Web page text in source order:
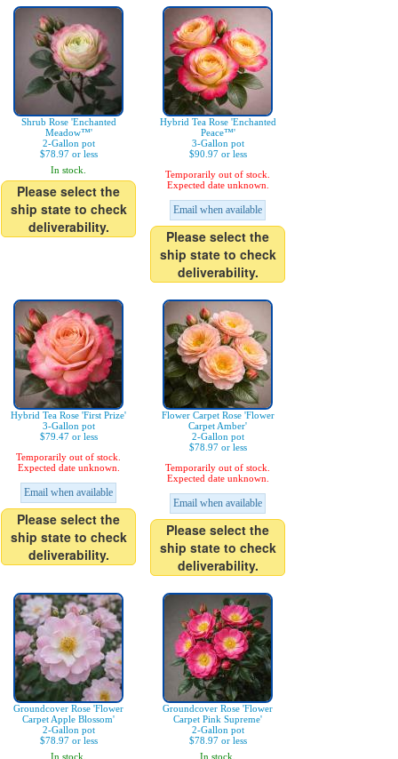
Shrub Rose 'Enchanted
Meadow™'
2-Gallon pot
$78.97 or less
In stock.
Please select the
ship state to check
deliverability.
Hybrid Tea Rose 'Enchanted
Peace™'
3-Gallon pot
$90.97 or less
Temporarily out of stock.
Expected date unknown.
Email when available
Please select the
ship state to check
deliverability.
Hybrid Tea Rose 'First Prize'
3-Gallon pot
$79.47 or less
Temporarily out of stock.
Expected date unknown.
Email when available
Please select the
ship state to check
deliverability.
Flower Carpet Rose 'Flower
Carpet Amber'
2-Gallon pot
$78.97 or less
Temporarily out of stock.
Expected date unknown.
Email when available
Please select the
ship state to check
deliverability.
Groundcover Rose 'Flower
Carpet Apple Blossom'
2-Gallon pot
$78.97 or less
In stock.
Groundcover Rose 'Flower
Carpet Pink Supreme'
2-Gallon pot
$78.97 or less
In stock.